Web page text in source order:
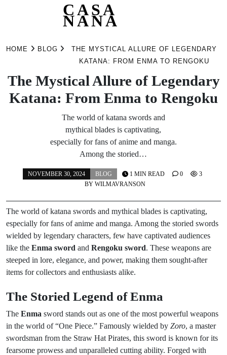
CASA
NANA
HOME BLOG
THE MYSTICAL ALLURE OF LEGENDARY
KATANA: FROM ENMA TO RENGOKU
The Mystical Allure of Legendary
Katana: From Enma to Rengoku
The world of katana swords and
mythical blades is captivating,
especially for fans of anime and manga.
Among the storied…
NOVEMBER 30, 2024
BLOG
BY WILMAVRANSON
1 MIN READ 0 3
The world of katana swords and mythical blades is captivating,
especially for fans of anime and manga. Among the storied swords
wielded by legendary characters, few have captivated audiences
like the Enma sword and Rengoku sword. These weapons are
steeped in lore, elegance, and power, making them sought-after
items for collectors and enthusiasts alike.
The Storied Legend of Enma
The Enma sword stands out as one of the most powerful weapons
in the world of “One Piece.” Famously wielded by Zoro, a master
swordsman from the Straw Hat Pirates, this sword is known for its
fearsome prowess and unparalleled cutting ability. Forged with